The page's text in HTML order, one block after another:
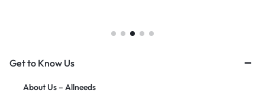
Get to Know Us
About Us – Allneeds